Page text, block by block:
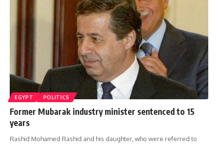
EGYPT POLITICS
Former Mubarak industry minister sentenced to 15
years
Rashid Mohamed Rashid and his daughter, who were referred to